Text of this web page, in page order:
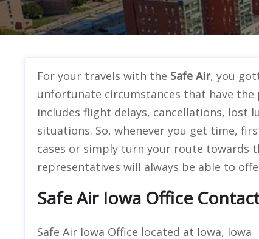
For your travels with the Safe Air, you
unfortunate circumstances that have
includes flight delays, cancellations, lost
situations. So, whenever you get time,
cases or simply turn your route towards
representatives will always be able to
Safe Air Iowa Office
Safe Air Iowa Office located at Iowa, Iowa